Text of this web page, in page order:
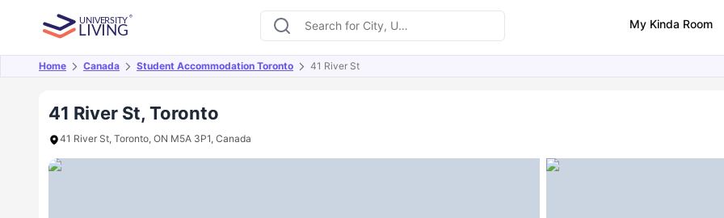
My Kinda Room
Home Canada Student Accommodation Toronto 41 River St
41 River St, Toronto
41 River St, Toronto, ON M5A 3P1, Canada
Overview Offers About Room Types Amenities Similar Properties FAQs